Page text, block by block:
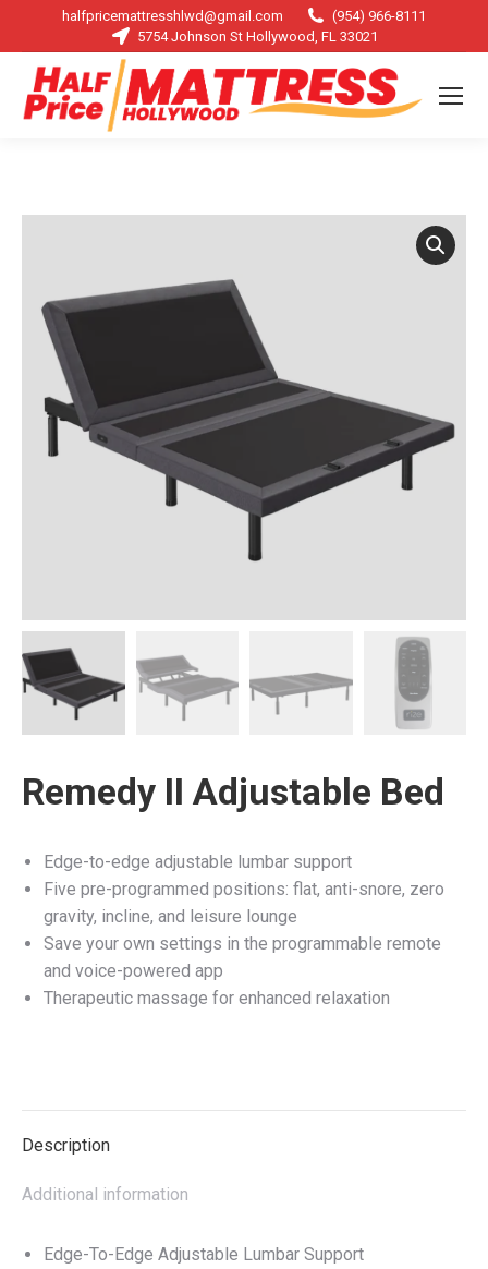
halfpricemattresshlwd@gmail.com
(954) 966-8111
5754 Johnson St Hollywood, FL 33021
Remedy II Adjustable Bed
Edge-to-edge adjustable lumbar support
Five pre-programmed positions: flat, anti-snore, zero
gravity, incline, and leisure lounge
Save your own settings in the programmable remote
and voice-powered app
Therapeutic massage for enhanced relaxation
Description
Additional information
Edge-To-Edge Adjustable Lumbar Support